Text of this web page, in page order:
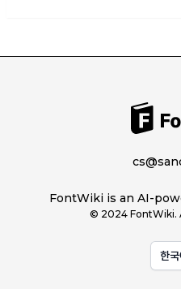
FontWiki is an AI-
© 2024 FontWiki.
한